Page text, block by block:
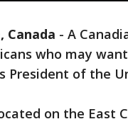
Canada - A
who may
President of the
on the East